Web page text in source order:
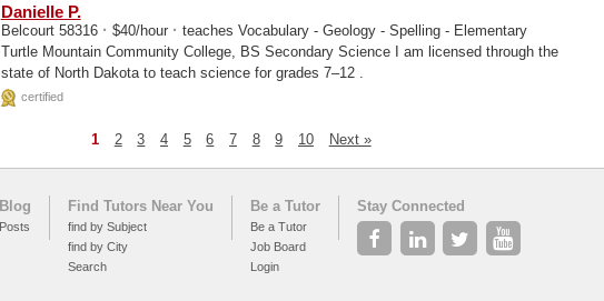
Danielle P.
Belcourt 58316 · $40/hour · teaches Vocabulary - Geology - Spelling - Elementary
Turtle Mountain Community College, BS Secondary Science I am licensed through the
state of North Dakota to teach science for grades 7–12 .
certified
1 2 3 4 5 6 7 8 9 10 Next »
Blog
Posts
Find Tutors Near You
find by Subject
find by City
Search
Be a Tutor
Be a Tutor
Job Board
Login
Stay Connected